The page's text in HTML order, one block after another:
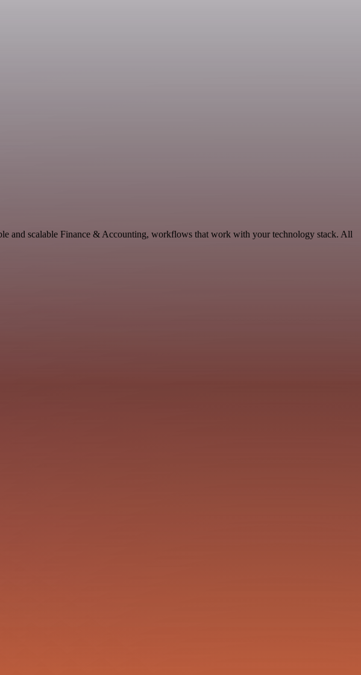
and scalable Finance & Accounting, workflows that work with your technology stack. All